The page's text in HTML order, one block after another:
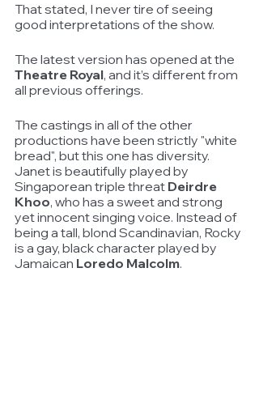
That stated, I never tire of seeing
good interpretations of the show.
The latest version has opened at the
Theatre Royal, and it’s different from
all previous offerings.
The castings in all of the other
productions have been strictly "white
bread", but this one has diversity.
Janet is beautifully played by
Singaporean triple threat Deirdre
Khoo, who has a sweet and strong
yet innocent singing voice. Instead of
being a tall, blond Scandinavian, Rocky
is a gay, black character played by
Jamaican Loredo Malcolm.